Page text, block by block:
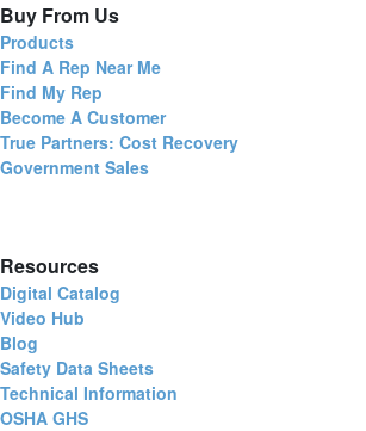
Buy From Us
Products
Find A Rep Near Me
Find My Rep
Become A Customer
True Partners: Cost Recovery
Government Sales
Resources
Digital Catalog
Video Hub
Blog
Safety Data Sheets
Technical Information
OSHA GHS